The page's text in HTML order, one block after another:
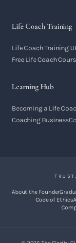
Life Coach Training
Life Coach Training
Free Life Coach
Learning Hub
Becoming a Life
Coaching Business
About the Founder
Code of Ethics